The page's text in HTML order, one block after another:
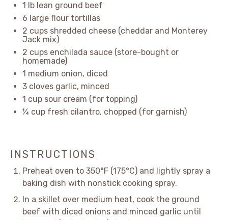
1 lb lean ground beef
6 large flour tortillas
2 cups shredded cheese (cheddar and Monterey
Jack mix)
2 cups enchilada sauce (store-bought or
homemade)
1 medium onion, diced
3 cloves garlic, minced
1 cup sour cream (for topping)
¼ cup fresh cilantro, chopped (for garnish)
INSTRUCTIONS
Preheat oven to 350°F (175°C) and lightly spray a
baking dish with nonstick cooking spray.
In a skillet over medium heat, cook the ground
beef with diced onions and minced garlic until